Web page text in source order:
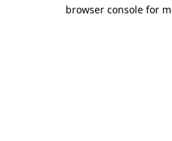
browser console for